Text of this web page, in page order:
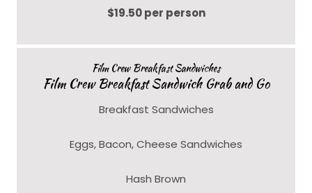
$19.50 per person
Film Crew Breakfast Sandwiches
Film Crew Breakfast Sandwich Grab and Go
Breakfast Sandwiches
Eggs, Bacon, Cheese Sandwiches
Hash Brown